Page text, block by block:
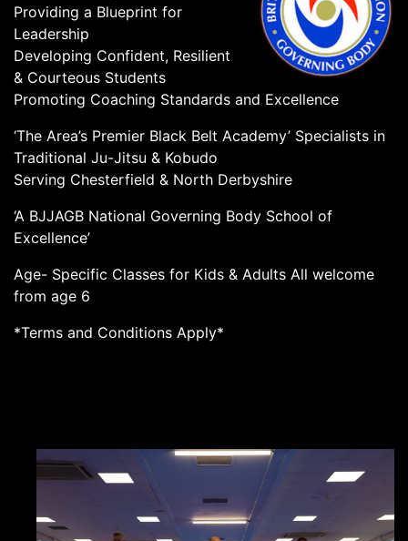
Providing a Blueprint for
Leadership
Developing Confident, Resilient
& Courteous Students
Promoting Coaching Standards and Excellence
‘The Area’s Premier Black Belt Academy’ Specialists in
Traditional Ju-Jitsu & Kobudo
Serving Chesterfield & North Derbyshire
‘A BJJAGB National Governing Body School of
Excellence’
Age- Specific Classes for Kids & Adults All welcome
from age 6
*Terms and Conditions Apply*